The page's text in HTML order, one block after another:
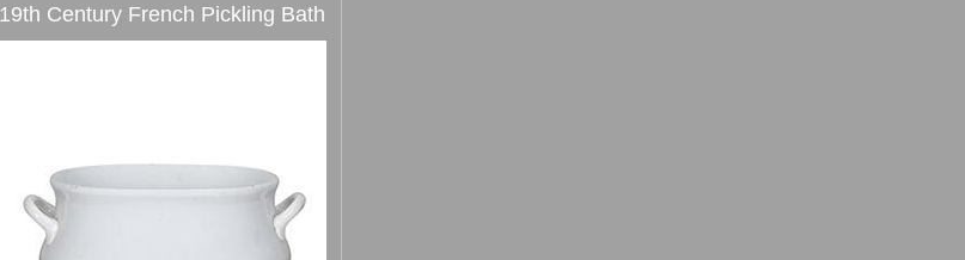
19th Century French Pickling Bath